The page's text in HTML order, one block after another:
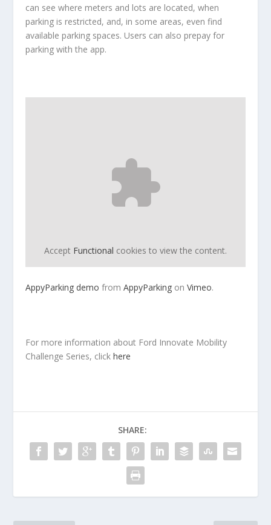
can see where meters and lots are located, when
parking is restricted, and, in some areas, even find
available parking spaces. Users can also prepay for
parking with the app.
Accept Functional cookies to view the content.
AppyParking demo fromAppyParking onVimeo.
For more information about Ford Innovate Mobility
Challenge Series, clickhere
SHARE: